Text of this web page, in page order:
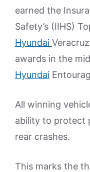
earned the
Safety’s (IIHS)
Hyundai
awards in the
Hyundai
All winning
ability to protect
rear crashes.
This marks the